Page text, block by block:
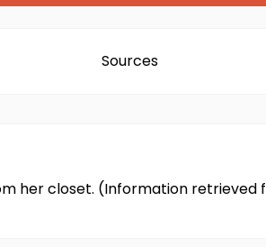
Sources
her closet. (Information retrieved